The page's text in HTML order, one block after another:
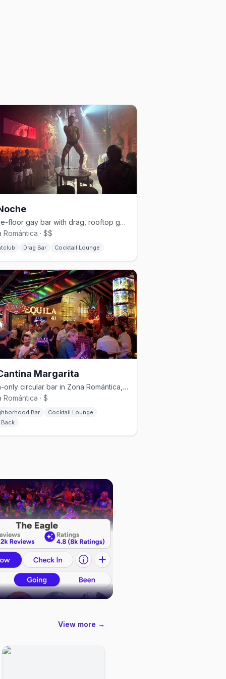
Three-floor gay bar with drag, rooftop garden, and 25+ martini varieties.
Romántica · $$
Drag Bar Cocktail Lounge
Margarita
Cash-only circular bar in Zona Romántica, known for its Pepino margarita.
Romántica · $
Bar
Cocktail Lounge
Back
View more →